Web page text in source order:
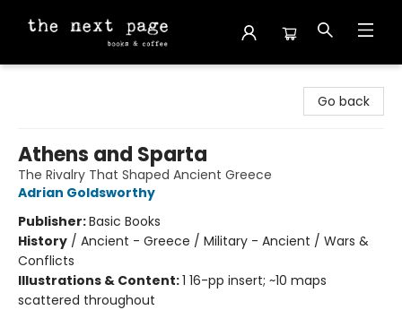
Go back
Athens and Sparta
The Rivalry That Shaped Ancient Greece
Adrian Goldsworthy
Publisher:Basic Books
History / Ancient - Greece / Military - Ancient / Wars &
Conflicts
Illustrations & Content:1 16-pp insert; ~10 maps
scattered throughout